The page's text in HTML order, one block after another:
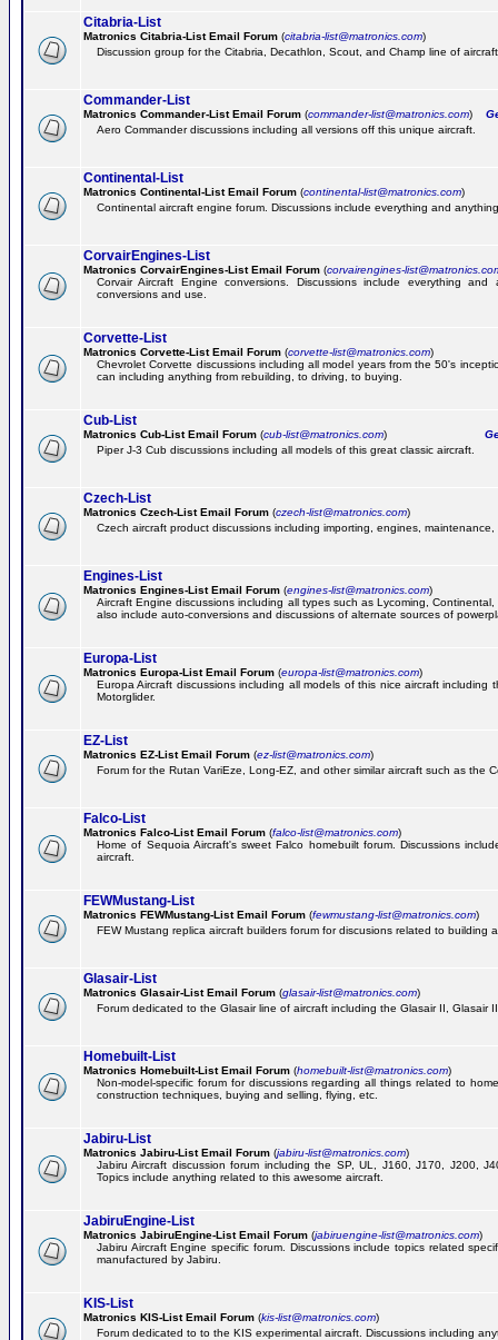
Citabria-List
Matronics Citabria-List Email Forum (citabria-list@matronics.com)
Discussion group for the Citabria, Decathlon, Scout, and Champ line of
Commander-List
Matronics Commander-List Email Forum (commander-list@matronics.com)
Aero Commander discussions including all versions off this unique aircraft.
Continental-List
Matronics Continental-List Email Forum (continental-list@matronics.com)
Continental aircraft engine forum. Discussions include everything and
CorvairEngines-List
Matronics CorvairEngines-List Email Forum (corvairengines-
Corvair Aircraft Engine conversions. Discussions include everything
conversions and use.
Corvette-List
Matronics Corvette-List Email Forum (corvette-list@matronics.com)
Chevrolet Corvette discussions including all model years from the 50's
can including anything from rebuilding, to driving, to buying.
Cub-List
Matronics Cub-List Email Forum (cub-list@matronics.com)
Piper J-3 Cub discussions including all models of this great classic aircraft.
Czech-List
Matronics Czech-List Email Forum (czech-list@matronics.com)
Czech aircraft product discussions including importing, engines,
Engines-List
Matronics Engines-List Email Forum (engines-list@matronics.com)
Aircraft Engine discussions including all types such as Lycoming, Continental,
also include auto-conversions and discussions of alternate sources of
Europa-List
Matronics Europa-List Email Forum (europa-list@matronics.com)
Europa Aircraft discussions including all models of this nice aircraft including
Motorglider.
EZ-List
Matronics EZ-List Email Forum (ez-list@matronics.com)
Forum for the Rutan VariEze, Long-EZ, and other similar aircraft such as the
Falco-List
Matronics Falco-List Email Forum (falco-list@matronics.com)
Home of Sequoia Aircraft's sweet Falco homebuilt forum. Discussions
aircraft.
FEWMustang-List
Matronics FEWMustang-List Email Forum (fewmustang-list@matronics.com)
FEW Mustang replica aircraft builders forum for discusions related to building
Glasair-List
Matronics Glasair-List Email Forum (glasair-list@matronics.com)
Forum dedicated to the Glasair line of aircraft including the Glasair II, Glasair
Homebuilt-List
Matronics Homebuilt-List Email Forum (homebuilt-list@matronics.com)
Non-model-specific forum for discussions regarding all things related to
construction techniques, buying and selling, flying, etc.
Jabiru-List
Matronics Jabiru-List Email Forum (jabiru-list@matronics.com)
Jabiru Aircraft discussion forum including the SP, UL, J160, J170, J200,
Topics include anything related to this awesome aircraft.
JabiruEngine-List
Matronics JabiruEngine-List Email Forum (jabiruengine-list@matronics.com)
Jabiru Aircraft Engine specific forum. Discussions include topics related
manufactured by Jabiru.
KIS-List
Matronics KIS-List Email Forum (kis-list@matronics.com)
Forum dedicated to to the KIS experimental aircraft. Discussions including